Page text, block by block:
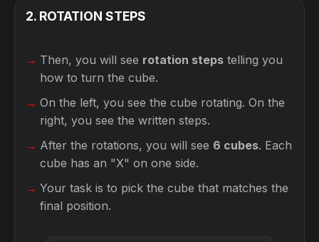
2. ROTATION STEPS
Then, you will see rotation steps telling you
how to turn the cube.
On the left, you see the cube rotating. On the
right, you see the written steps.
After the rotations, you will see 6 cubes. Each
cube has an "X" on one side.
Your task is to pick the cube that matches the
final position.